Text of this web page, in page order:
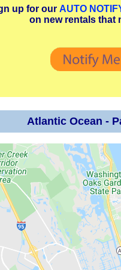
up for our AUTO
on new rentals that
Atlantic Ocean -